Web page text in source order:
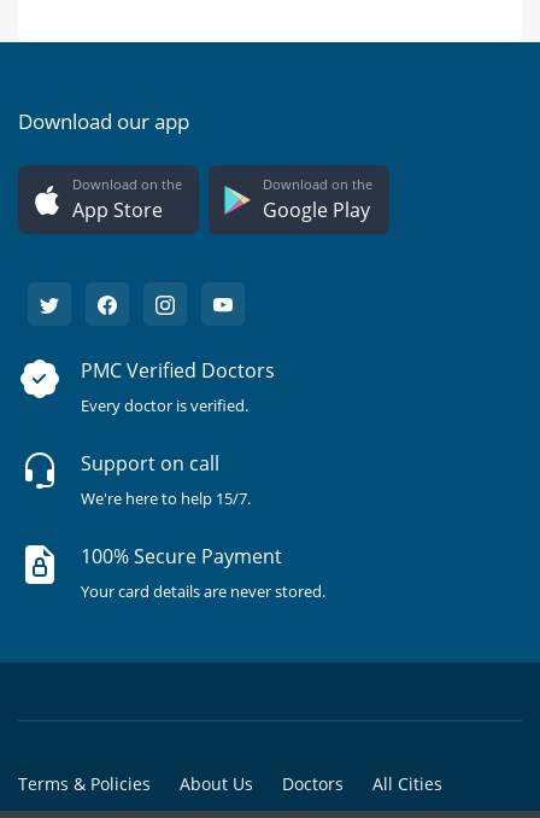
Download our app
Download on the
App Store
Download on the
Google Play
PMC Verified Doctors
Every doctor is verified.
Support on call
We're here to help 15/7.
100% Secure Payment
Your card details are never stored.
Terms & Policies About Us Doctors All Cities